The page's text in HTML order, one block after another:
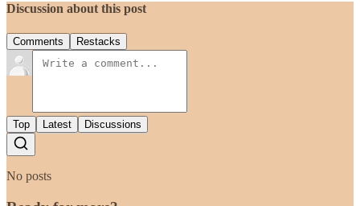
Discussion about this post
Comments Restacks
Top Latest Discussions
No posts